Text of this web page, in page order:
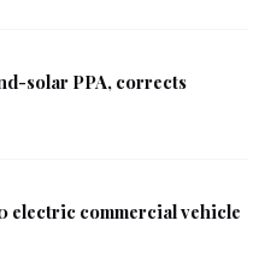
solar PPA, corrects
electric commercial vehicle